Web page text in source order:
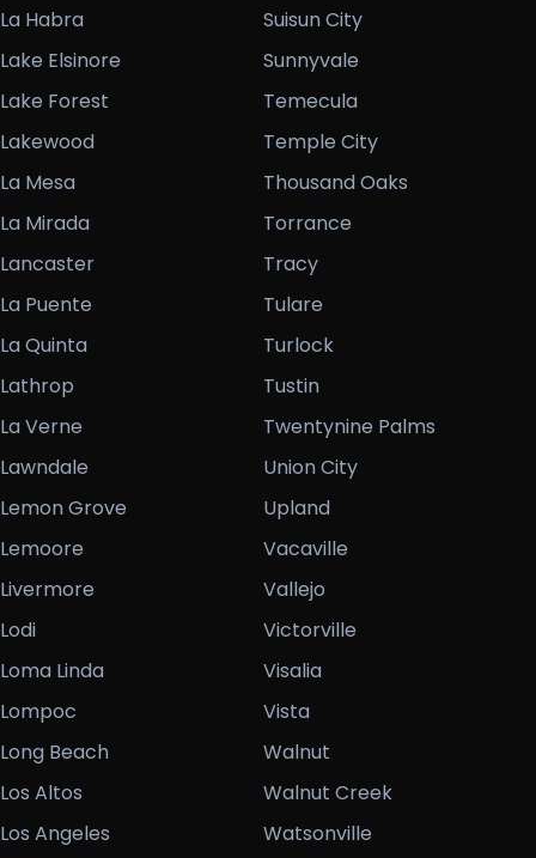
La Habra
Lake Elsinore
Lake Forest
Lakewood
La Mesa
La Mirada
Lancaster
La Puente
La Quinta
Lathrop
La Verne
Lawndale
Lemon Grove
Lemoore
Livermore
Lodi
Loma Linda
Lompoc
Long Beach
Los Altos
Los Angeles
Suisun City
Sunnyvale
Temecula
Temple City
Thousand Oaks
Torrance
Tracy
Tulare
Turlock
Tustin
Twentynine Palms
Union City
Upland
Vacaville
Vallejo
Victorville
Visalia
Vista
Walnut
Walnut Creek
Watsonville